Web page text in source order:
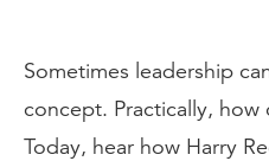
Sometimes leadership
concept. Practically, how
Today, hear how Harry